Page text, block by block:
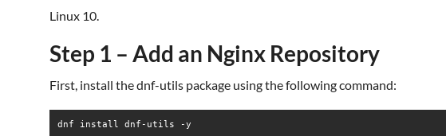
Linux 10.
Step 1 – Add an Nginx Repository
First, install the dnf-utils package using the following command:
dnf install dnf-utils -y